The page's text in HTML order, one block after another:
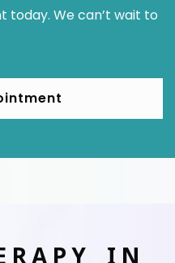
today. We can’t wait to
IN